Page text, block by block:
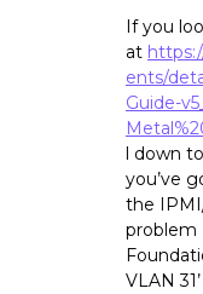
If you
at
ents/
Guide-
l down
you’ve
the
problem
VLAN